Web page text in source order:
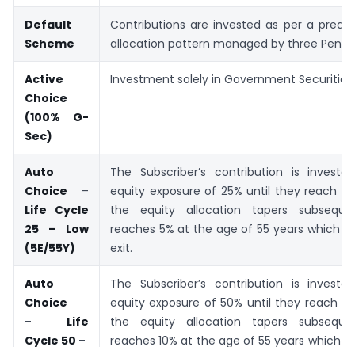
Default
Scheme
Contributions are invested as per a
allocation pattern managed by three
Active
Choice
(100% G-
Sec)
Investment solely in Government Securities.
Auto
Choice –
Life Cycle
25 – Low
(5E/55Y)
The Subscriber’s contribution is
equity exposure of 25% until they reach
the equity allocation tapers
reaches 5% at the age of 55 years which
exit.
Auto
Choice
– Life
Cycle 50 –
The Subscriber’s contribution is
equity exposure of 50% until they reach
the equity allocation tapers
reaches 10% at the age of 55 years which